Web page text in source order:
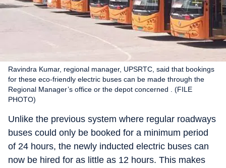
Ravindra Kumar, regional manager, UPSRTC, said that bookings
for these eco-friendly electric buses can be made through the
Regional Manager’s office or the depot concerned . (FILE
PHOTO)
Unlike the previous system where regular roadways
buses could only be booked for a minimum period
of 24 hours, the newly inducted electric buses can
now be hired for as little as 12 hours. This makes